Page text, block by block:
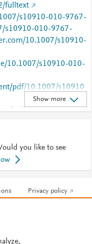
fulltext
s10910-010-9767-
s10910-010-9767-
10.1007/s10910-
10.1007/s10910-010-
pdf/10.1007/s10910
pdf/10.1007/s10910
record.url?
10.1007/s10910-
pdf/10.1007/s109
Show more
you like to see
Privacy policy